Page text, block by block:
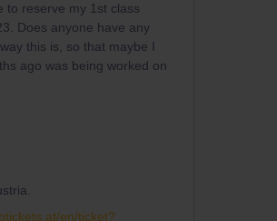
to reserve my 1st class
Does anyone have any
this is, so that maybe I
ago was being worked on
en/ticket?